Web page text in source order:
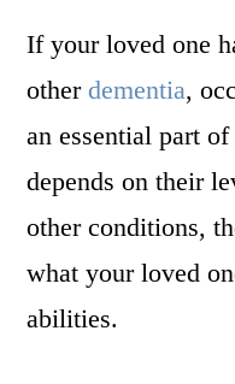
If your loved one
otherdementia,
an essential part
depends on their
other conditions,
what your loved
abilities.